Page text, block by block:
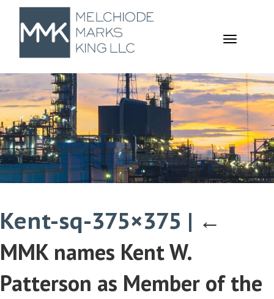
TOGGLE
Kent-sq-375×375 | ←
MMK names Kent W.
Patterson as Member of the